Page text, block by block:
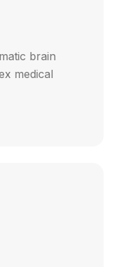
brain
medical